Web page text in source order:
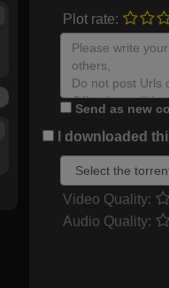
Plot rate:
Send as new
I downloaded
Video Quality:
Audio Quality: